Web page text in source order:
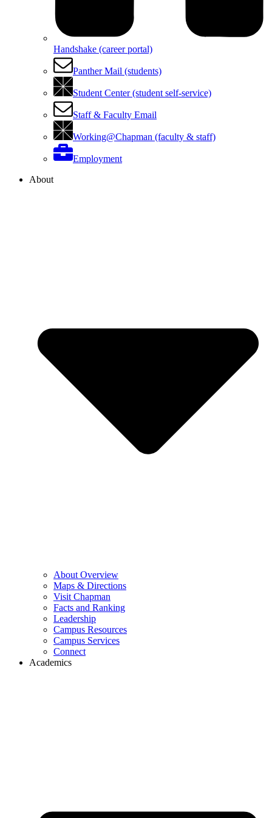
Handshake (career portal)
Panther Mail (students)
Student Center (student self-service)
Staff & Faculty Email
Working@Chapman (faculty & staff)
Employment
About
About Overview
Maps & Directions
Visit Chapman
Facts and Ranking
Leadership
Campus Resources
Campus Services
Connect
Academics